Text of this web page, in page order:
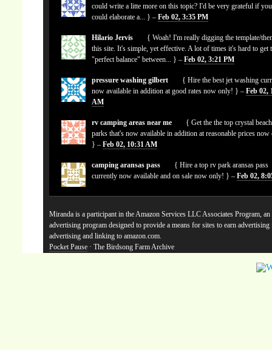
could write a litte more on this topic? I'd be very grateful if you
could elaborate a... } –Feb 02, 3:35 PM
Hilario Jervis
{ Woah! I'm really digging the template/
this site. It's simple, yet effective. A lot of times it's hard to get
"perfect balance" between... } –Feb 02, 3:21 PM
pressure washing gilbert
{ Hire the best jet washing
now available in addition at good rates now only! } –Feb 02,
AM
rv camping areas near me
{ Get the the top crystal
parks that's now available in addition at reasonable prices
} –Feb 02, 10:31 AM
camping aransas pass
{ Hire a top rv park aransas pass
currently now available and on sale now only! } –Feb 02,
Miranda is a participant in the Amazon Services LLC Associates Program,
advertising program designed to provide a means for sites to earn advertising
advertising and linking to amazon.com.
Pocket Pause · The Birdsong Farm Archive